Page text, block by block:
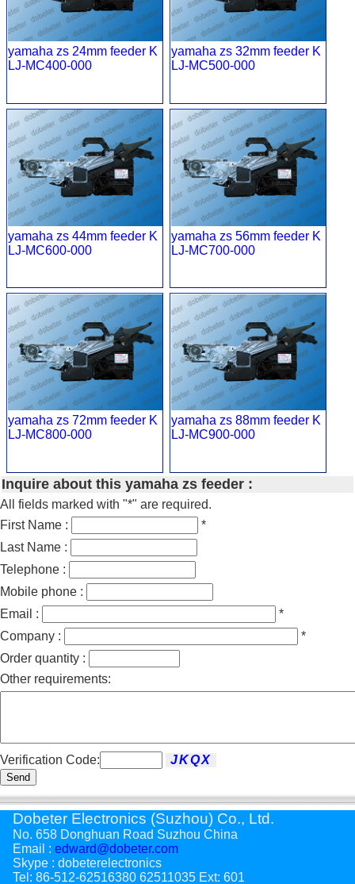
yamaha zs 24mm feeder K
LJ-MC400-000
yamaha zs 32mm feeder K
LJ-MC500-000
yamaha zs 44mm feeder K
LJ-MC600-000
yamaha zs 56mm feeder K
LJ-MC700-000
yamaha zs 72mm feeder K
LJ-MC800-000
yamaha zs 88mm feeder K
LJ-MC900-000
Inquire about this yamaha zs feeder :
All fields marked with "*" are required.
First Name :
*
Last Name :
Telephone :
Mobile phone :
Email :
*
Company :
*
Order quantity :
Other requirements:
Verification Code:
Send
Dobeter Electronics (Suzhou) Co., Ltd.
No. 658 Donghuan Road Suzhou China
Email : edward@dobeter.com
Skype : dobeterelectronics
Tel: 86-512-62516380 62511035 Ext: 601